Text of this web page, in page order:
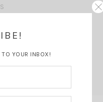
TO YOUR INBOX!